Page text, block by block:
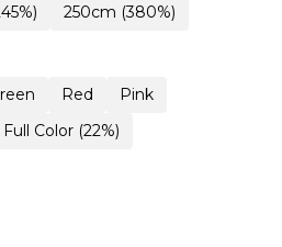
250cm (380%)
Red
Pink
Full Color (22%)